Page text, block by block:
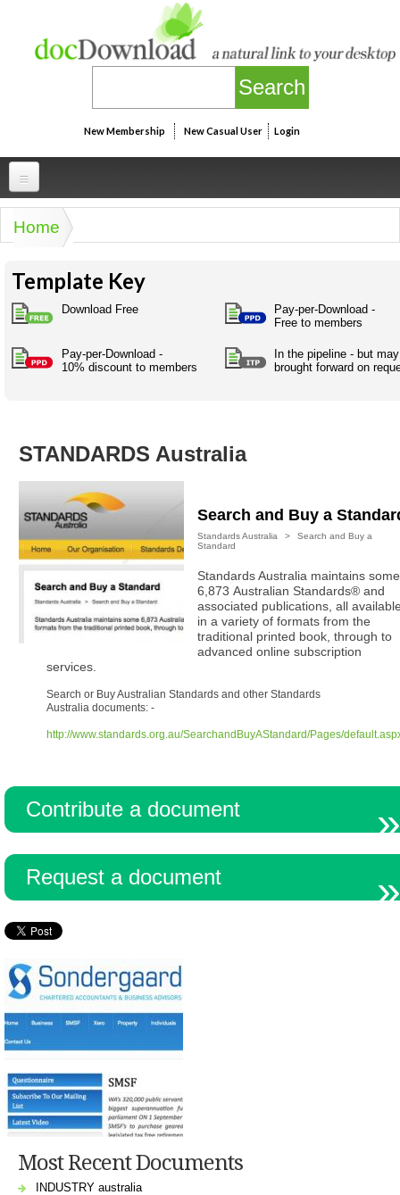
New Membership New Casual User Login
Professional
Businesspeak
Legalspeak
Pros&ExpertSpeak
Some ads by Friends of docDownload
I.T. Legal
Marketing Projects
Risk Tendering
Resources
Personal
Personallinks
Personalspeak
Twitterspeak
Naughtyspeak
development
Getting
a job
Health &
wellness
Marriage
& living
together
Creativity
Having fun
Uni
Unispeak
Humanities,
literature,
language
History,
social
science
Science
Medical,
biomedical
Psychology
International
development
Stylenames
types
Using the Australian SME Model
docDownload
Directory
Contributors
Legal Docs
Bin
in Aussie
SME
You are here
Home
Template Key
Download Free
Pay-per-Download -
Free to members
Pay-per-Download -
10% discount to members
In the pipeline - but
brought forward on
STANDARDS Australia
Search and Buy a
Standards Australia >
Search and Buy a
Standard
Standards Australia maintains some
6,873 Australian Standards® and
associated publications, all
in a variety of formats from the
traditional printed book, through to
advanced online subscription
services.
Search or Buy Australian Standards and other Standards
Australia documents: -
http://www.standards.org.au/SearchandBuyAStandard/Pages/
Contribute a document
Request a document
Most Recent Documents
INDUSTRY australia